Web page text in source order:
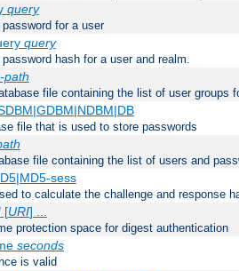
query
for a user
query
hash for a user and realm.
path
file containing the list of user groups
file that is used to store passwords
file containing the list of users and
sess
to calculate the challenge and response
[URI] ...
protection space for digest authentication
seconds
is valid